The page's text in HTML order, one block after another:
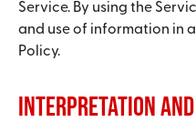
Service. By using the
and use of information in
Policy.
Interpretation